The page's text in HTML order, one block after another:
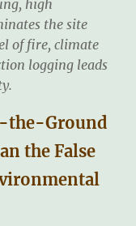
high
the site
of fire, climate
logging leads
the-Ground
the False